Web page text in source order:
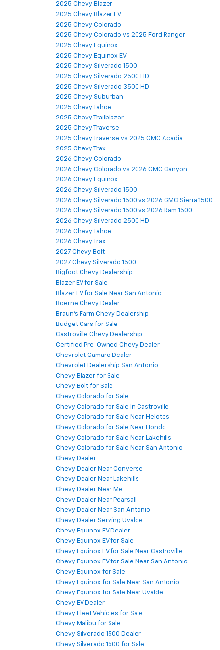
2025 Chevy Blazer
2025 Chevy Blazer EV
2025 Chevy Colorado
2025 Chevy Colorado vs 2025 Ford Ranger
2025 Chevy Equinox
2025 Chevy Equinox EV
2025 Chevy Silverado 1500
2025 Chevy Silverado 2500 HD
2025 Chevy Silverado 3500 HD
2025 Chevy Suburban
2025 Chevy Tahoe
2025 Chevy Trailblazer
2025 Chevy Traverse
2025 Chevy Traverse vs 2025 GMC Acadia
2025 Chevy Trax
2026 Chevy Colorado
2026 Chevy Colorado vs 2026 GMC Canyon
2026 Chevy Equinox
2026 Chevy Silverado 1500
2026 Chevy Silverado 1500 vs 2026 GMC Sierra 1500
2026 Chevy Silverado 1500 vs 2026 Ram 1500
2026 Chevy Silverado 2500 HD
2026 Chevy Tahoe
2026 Chevy Trax
2027 Chevy Bolt
2027 Chevy Silverado 1500
Bigfoot Chevy Dealership
Blazer EV for Sale
Blazer EV for Sale Near San Antonio
Boerne Chevy Dealer
Braun's Farm Chevy Dealership
Budget Cars for Sale
Castroville Chevy Dealership
Certified Pre-Owned Chevy Dealer
Chevrolet Camaro Dealer
Chevrolet Dealership San Antonio
Chevy Blazer for Sale
Chevy Bolt for Sale
Chevy Colorado for Sale
Chevy Colorado for Sale In Castroville
Chevy Colorado for Sale Near Helotes
Chevy Colorado for Sale Near Hondo
Chevy Colorado for Sale Near Lakehills
Chevy Colorado for Sale Near San Antonio
Chevy Dealer
Chevy Dealer Near Converse
Chevy Dealer Near Lakehills
Chevy Dealer Near Me
Chevy Dealer Near Pearsall
Chevy Dealer Near San Antonio
Chevy Dealer Serving Uvalde
Chevy Equinox EV Dealer
Chevy Equinox EV for Sale
Chevy Equinox EV for Sale Near Castroville
Chevy Equinox EV for Sale Near San Antonio
Chevy Equinox for Sale
Chevy Equinox for Sale Near San Antonio
Chevy Equinox for Sale Near Uvalde
Chevy EV Dealer
Chevy Fleet Vehicles for Sale
Chevy Malibu for Sale
Chevy Silverado 1500 Dealer
Chevy Silverado 1500 for Sale